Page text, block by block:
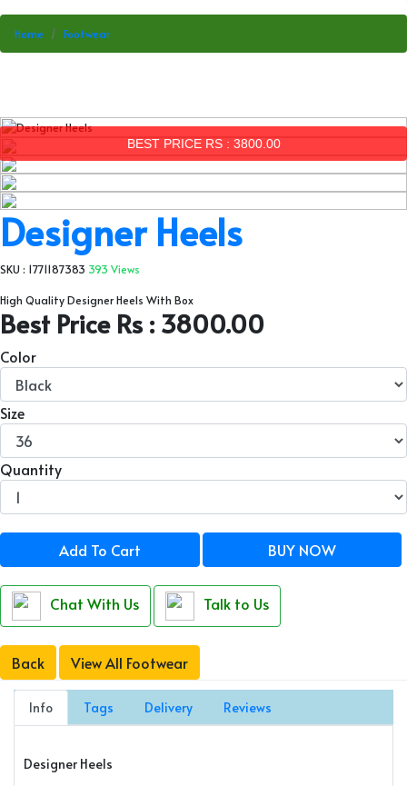
Home Footwear
BEST PRICE RS : 3800.00
Designer Heels
SKU : 1771187383 393 Views
High Quality Designer Heels With Box
Best Price Rs : 3800.00
Color
Size
Quantity
Add To Cart BUY NOW
Chat With Us Talk to Us
Back View All Footwear
Info Tags Delivery Reviews
Designer Heels